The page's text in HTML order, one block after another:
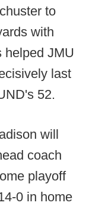
to
with
helped JMU
last
52.
will
coach
playoff
0 in home